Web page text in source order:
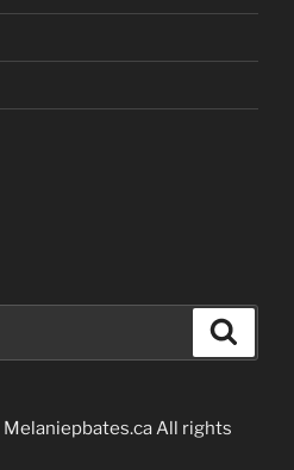
All rights